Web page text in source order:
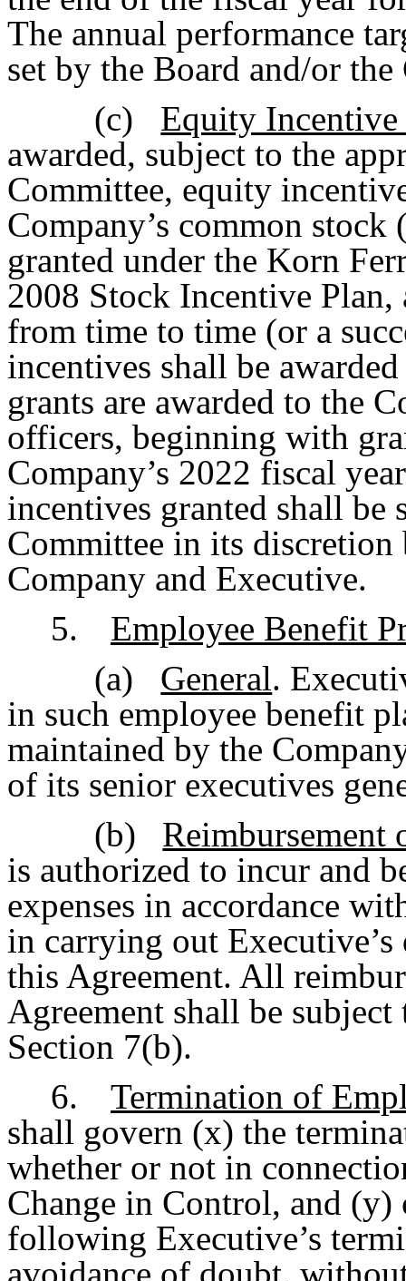
The annual performance
set by the Board and/or
(c)
Equity Incentive
awarded, subject to the
Committee, equity
Company’s common stock
granted under the Korn
2008 Stock Incentive Plan,
from time to time (or a
incentives shall be
grants are awarded to the
officers, beginning with
Company’s 2022 fiscal
incentives granted shall be
Committee in its discretion
Company and Executive.
5.
Employee Benefit
(a)
General.
in such employee benefit
maintained by the
of its senior executives
(b)
Reimbursement
is authorized to incur and
expenses in accordance
in carrying out
this Agreement. All
Agreement shall be
Section 7(b).
6.
Termination of
shall govern (x) the
whether or not in
Change in Control, and (y)
following Executive’s